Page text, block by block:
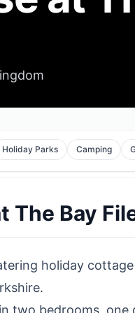
Holiday Parks Camping
The Bay
holiday
two bedrooms, one